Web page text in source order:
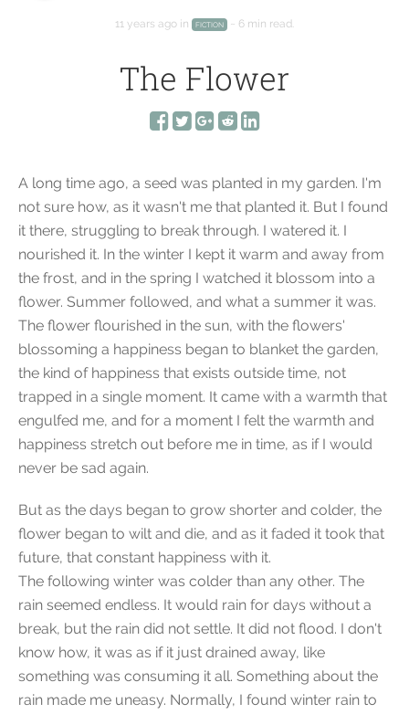
11 years ago in FICTION ~ 6 min read.
The Flower
A long time ago, a seed was planted in my garden. I'm
not sure how, as it wasn't me that planted it. But I found
it there, struggling to break through. I watered it. I
nourished it. In the winter I kept it warm and away from
the frost, and in the spring I watched it blossom into a
flower. Summer followed, and what a summer it was.
The flower flourished in the sun, with the flowers'
blossoming a happiness began to blanket the garden,
the kind of happiness that exists outside time, not
trapped in a single moment. It came with a warmth that
engulfed me, and for a moment I felt the warmth and
happiness stretch out before me in time, as if I would
never be sad again.
But as the days began to grow shorter and colder, the
flower began to wilt and die, and as it faded it took that
future, that constant happiness with it.
The following winter was colder than any other. The
rain seemed endless. It would rain for days without a
break, but the rain did not settle. It did not flood. I don't
know how, it was as if it just drained away, like
something was consuming it all. Something about the
rain made me uneasy. Normally, I found winter rain to